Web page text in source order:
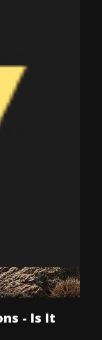
- Is It